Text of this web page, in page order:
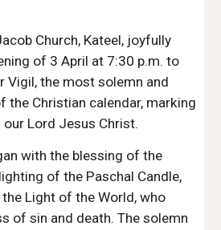
Church, Kateel, joyfully
of 3 April at 7:30 p.m. to
Vigil, the most solemn and
Christian calendar, marking
Lord Jesus Christ.
with the blessing of the
of the Paschal Candle,
Light of the World, who
of sin and death. The solemn